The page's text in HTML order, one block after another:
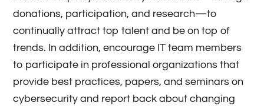
donations, participation, and research—to
continually attract top talent and be on top of
trends. In addition, encourage IT team members
to participate in professional organizations that
provide best practices, papers, and seminars on
cybersecurity and report back about changing